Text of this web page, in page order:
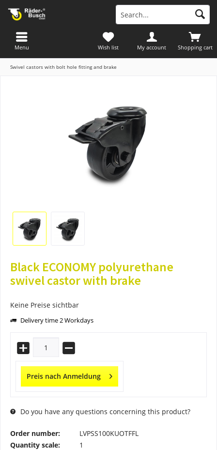
Shopping cart
Wish list My account
Menu
Swivel castors with bolt hole fitting and brake
Black ECONOMY polyurethane
swivel castor with brake
Keine Preise sichtbar
Delivery time 2 Workdays
Preis nach Anmeldung
Do you have any questions concerning this product?
Order number:
LVPSS100KUOTFFL
Quantity scale:
1